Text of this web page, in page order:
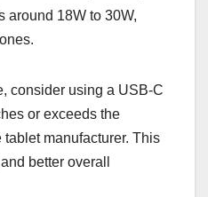
around 18W to 30W,
consider using a USB-C
or exceeds the
manufacturer. This
better overall